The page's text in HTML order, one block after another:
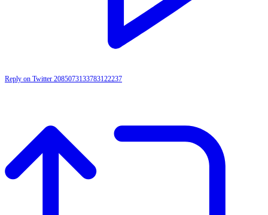
Reply on Twitter 2085073133783122237